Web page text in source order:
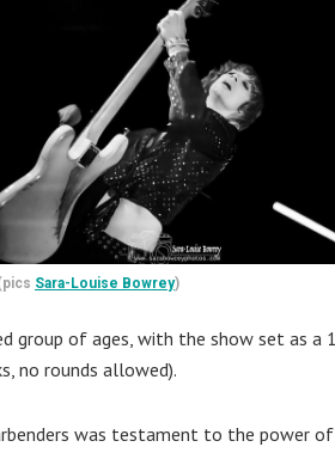
Sara-Louise Bowrey)
group of ages, with the show set as a
no rounds allowed).
was testament to the power